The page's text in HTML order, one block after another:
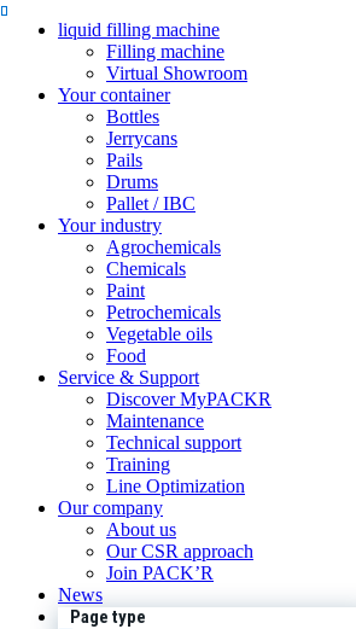
liquid filling machine
Filling machine
Virtual Showroom
Your container
Bottles
Jerrycans
Pails
Drums
Pallet / IBC
Your industry
Agrochemicals
Chemicals
Paint
Petrochemicals
Vegetable oils
Food
Service & Support
Discover MyPACKR
Maintenance
Technical support
Training
Line Optimization
Our company
About us
Our CSR approach
Join PACK’R
News
Page type